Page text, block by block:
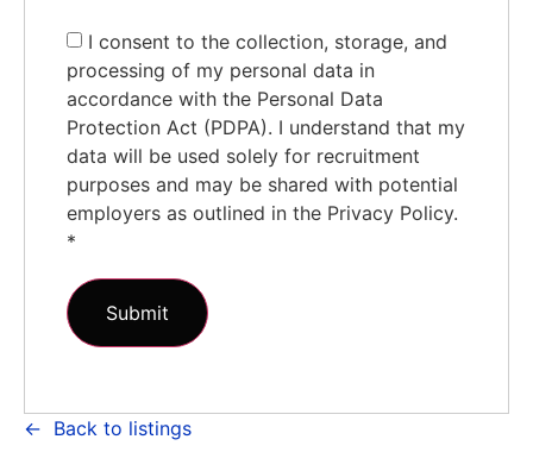
I consent to the collection, storage, and
processing of my personal data in
accordance with the Personal Data
Protection Act (PDPA). I understand that my
data will be used solely for recruitment
purposes and may be shared with potential
employers as outlined in the Privacy Policy.
*
Back to listings